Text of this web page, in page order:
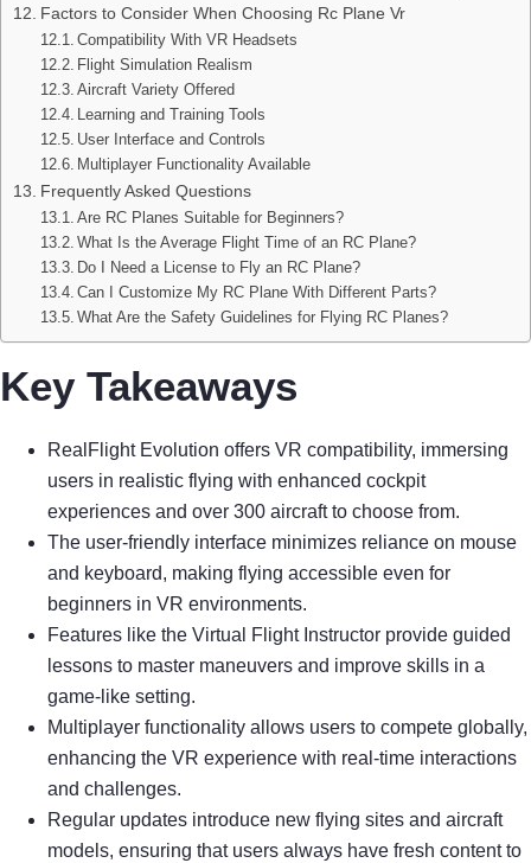
Factors to Consider When Choosing Rc Plane Vr
Compatibility With VR Headsets
Flight Simulation Realism
Aircraft Variety Offered
Learning and Training Tools
User Interface and Controls
Multiplayer Functionality Available
Frequently Asked Questions
Are RC Planes Suitable for Beginners?
What Is the Average Flight Time of an RC Plane?
Do I Need a License to Fly an RC Plane?
Can I Customize My RC Plane With Different Parts?
What Are the Safety Guidelines for Flying RC Planes?
Key Takeaways
RealFlight Evolution offers VR compatibility, immersing
users in realistic flying with enhanced cockpit
experiences and over 300 aircraft to choose from.
The user-friendly interface minimizes reliance on mouse
and keyboard, making flying accessible even for
beginners in VR environments.
Features like the Virtual Flight Instructor provide guided
lessons to master maneuvers and improve skills in a
game-like setting.
Multiplayer functionality allows users to compete globally,
enhancing the VR experience with real-time interactions
and challenges.
Regular updates introduce new flying sites and aircraft
models, ensuring that users always have fresh content to